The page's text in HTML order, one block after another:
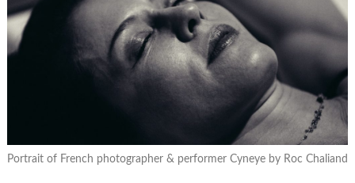
Portrait of French photographer & performer Cyneye by Roc Chaliand